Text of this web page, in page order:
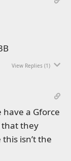
View Replies (1)
a Gforce
that they
isn’t the